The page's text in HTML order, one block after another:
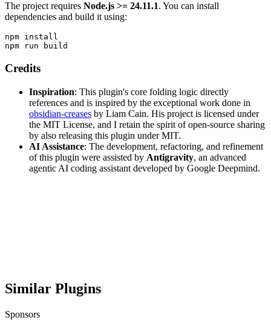
The project requires Node.js >= 24.11.1. You can install
dependencies and build it using:
npm install
Credits
Inspiration: This plugin's core folding logic directly
references and is inspired by the exceptional work done in
obsidian-creases by Liam Cain. His project is licensed under
the MIT License, and I retain the spirit of open-source sharing
by also releasing this plugin under MIT.
AI Assistance: The development, refactoring, and refinement
of this plugin were assisted by Antigravity, an advanced
agentic AI coding assistant developed by Google Deepmind.
Similar Plugins
Sponsors